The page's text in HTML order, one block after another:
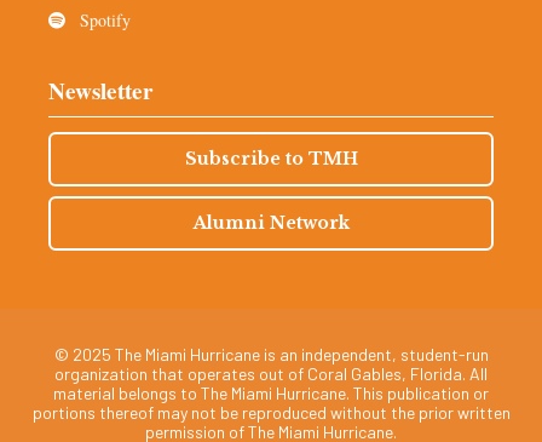
Spotify
Newsletter
Subscribe to TMH
Alumni Network
© 2025 The Miami Hurricane is an independent, student-run
organization that operates out of Coral Gables, Florida. All
material belongs to The Miami Hurricane. This publication or
portions thereof may not be reproduced without the prior written
permission of The Miami Hurricane.